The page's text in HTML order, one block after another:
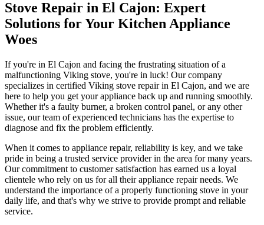
Stove Repair in El Cajon: Expert
Solutions for Your Kitchen Appliance
Woes
If you're in El Cajon and facing the frustrating situation of a
malfunctioning Viking stove, you're in luck! Our company
specializes in certified Viking stove repair in El Cajon, and we are
here to help you get your appliance back up and running smoothly.
Whether it's a faulty burner, a broken control panel, or any other
issue, our team of experienced technicians has the expertise to
diagnose and fix the problem efficiently.
When it comes to appliance repair, reliability is key, and we take
pride in being a trusted service provider in the area for many years.
Our commitment to customer satisfaction has earned us a loyal
clientele who rely on us for all their appliance repair needs. We
understand the importance of a properly functioning stove in your
daily life, and that's why we strive to provide prompt and reliable
service.